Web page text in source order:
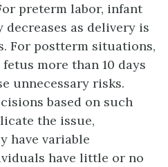
preterm labor, infant
as delivery is
For postterm situations,
more than 10 days
unnecessary risks.
based on such
the issue,
have variable
have little or no